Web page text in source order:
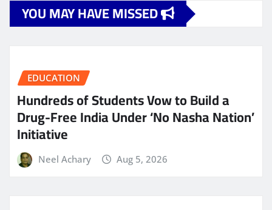
YOU MAY HAVE MISSED
EDUCATION
Hundreds of Students Vow to Build a
Drug-Free India Under ‘No Nasha Nation’
Initiative
Neel Achary Aug 5, 2026